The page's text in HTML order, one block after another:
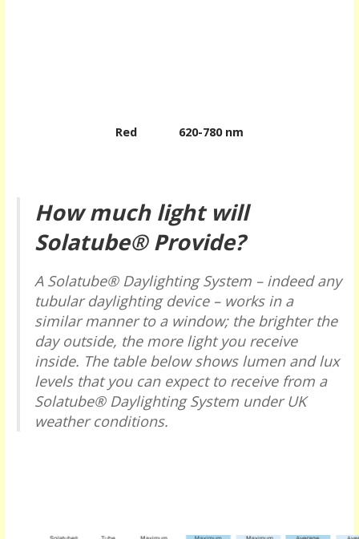
Red620-780 nm
How much light will
Solatube® Provide?
A Solatube® Daylighting System – indeed any
tubular daylighting device – works in a
similar manner to a window; the brighter the
day outside, the more light you receive
inside. The table below shows lumen and lux
levels that you can expect to receive from a
Solatube® Daylighting System under UK
weather conditions.